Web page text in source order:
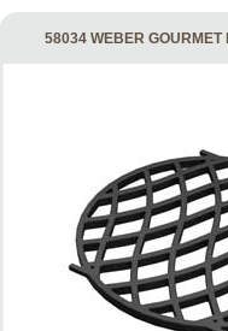
58034 WEBER